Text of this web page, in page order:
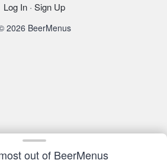
out of BeerMenus
Log In · Sign Up
2026 BeerMenus